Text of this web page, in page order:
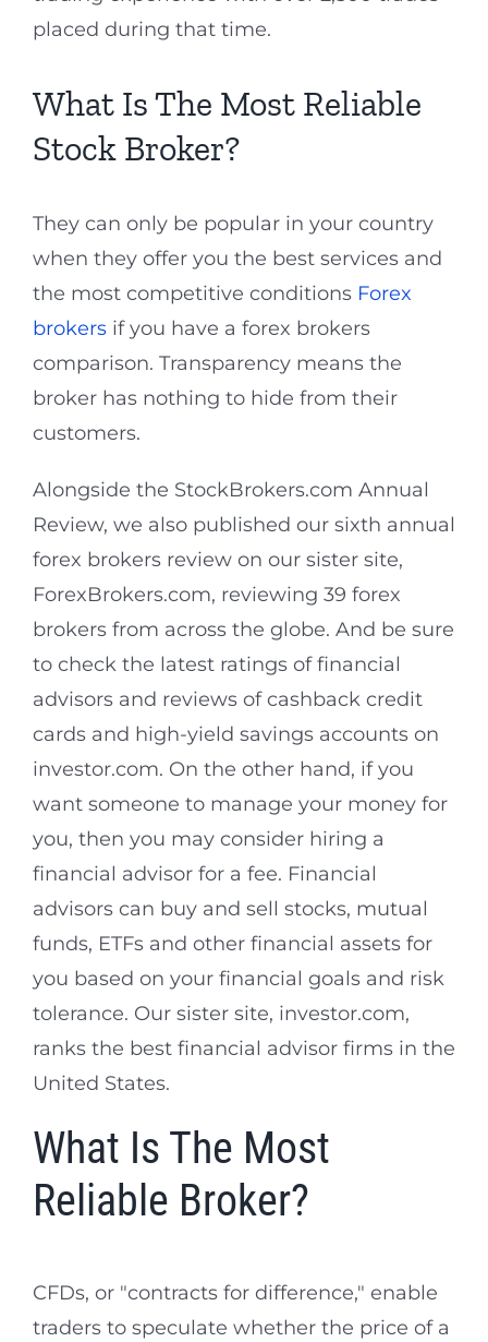
placed during that time.
What Is The Most Reliable
Stock Broker?
They can only be popular in your country
when they offer you the best services and
the most competitive conditions Forex
brokers if you have a forex brokers
comparison. Transparency means the
broker has nothing to hide from their
customers.
Alongside the StockBrokers.com Annual
Review, we also published our sixth annual
forex brokers review on our sister site,
ForexBrokers.com, reviewing 39 forex
brokers from across the globe. And be sure
to check the latest ratings of financial
advisors and reviews of cashback credit
cards and high-yield savings accounts on
investor.com. On the other hand, if you
want someone to manage your money for
you, then you may consider hiring a
financial advisor for a fee. Financial
advisors can buy and sell stocks, mutual
funds, ETFs and other financial assets for
you based on your financial goals and risk
tolerance. Our sister site, investor.com,
ranks the best financial advisor firms in the
United States.
What Is The Most
Reliable Broker?
CFDs, or "contracts for difference," enable
traders to speculate whether the price of a